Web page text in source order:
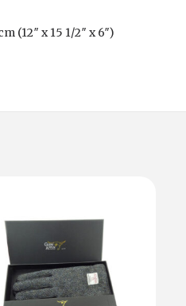
(12″ x 15 1/2″ x 6″)